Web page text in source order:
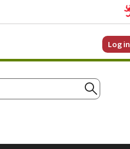
Log in
Search